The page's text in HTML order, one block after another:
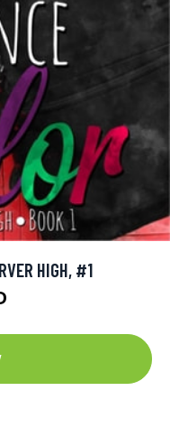
HIGH, #1